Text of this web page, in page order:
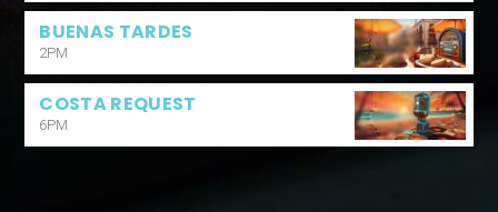
BUENAS TARDES
2PM
COSTA REQUEST
6PM